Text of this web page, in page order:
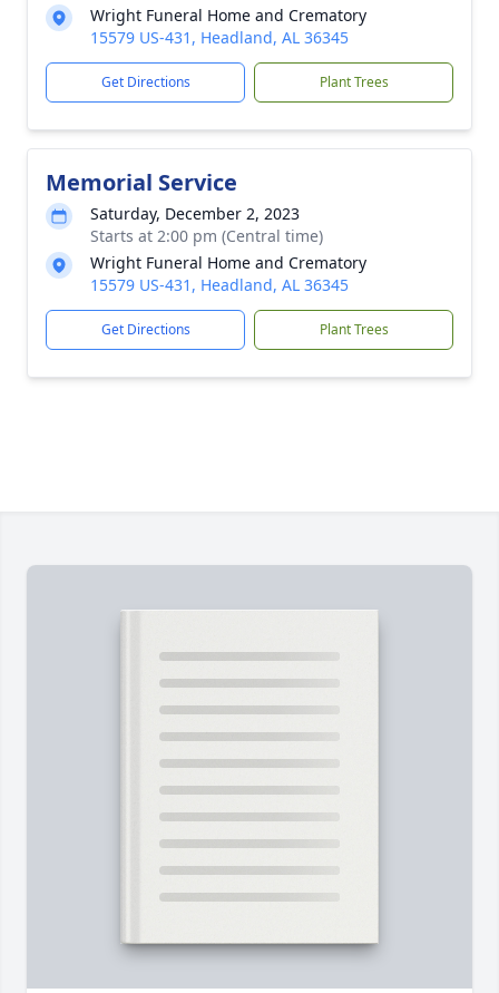
Wright Funeral Home and Crematory
15579 US-431, Headland, AL 36345
Get Directions Plant Trees
Memorial Service
Saturday, December 2, 2023
Starts at 2:00 pm (Central time)
Wright Funeral Home and Crematory
15579 US-431, Headland, AL 36345
Get Directions Plant Trees